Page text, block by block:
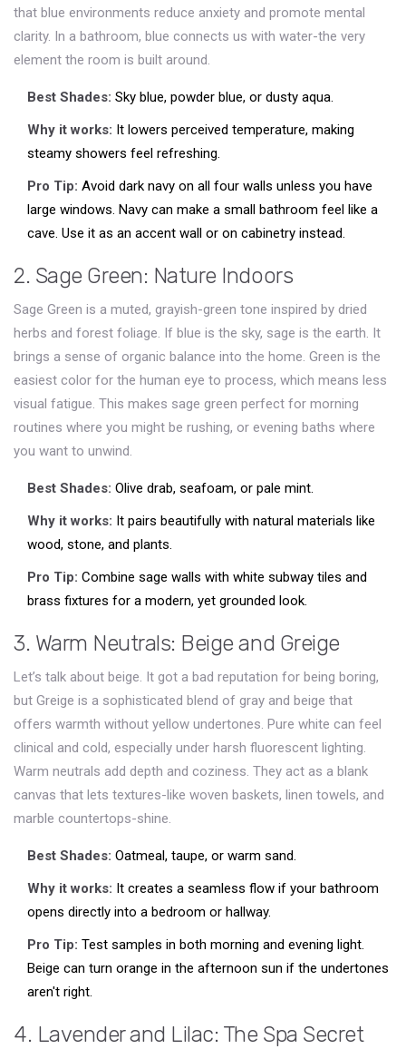
that blue environments reduce anxiety and promote mental
clarity. In a bathroom, blue connects us with water-the very
element the room is built around.
Best Shades: Sky blue, powder blue, or dusty aqua.
Why it works: It lowers perceived temperature, making
steamy showers feel refreshing.
Pro Tip: Avoid dark navy on all four walls unless you have
large windows. Navy can make a small bathroom feel like a
cave. Use it as an accent wall or on cabinetry instead.
2. Sage Green: Nature Indoors
Sage Green is a muted, grayish-green tone inspired by dried
herbs and forest foliage. If blue is the sky, sage is the earth. It
brings a sense of organic balance into the home. Green is the
easiest color for the human eye to process, which means less
visual fatigue. This makes sage green perfect for morning
routines where you might be rushing, or evening baths where
you want to unwind.
Best Shades: Olive drab, seafoam, or pale mint.
Why it works: It pairs beautifully with natural materials like
wood, stone, and plants.
Pro Tip: Combine sage walls with white subway tiles and
brass fixtures for a modern, yet grounded look.
3. Warm Neutrals: Beige and Greige
Let’s talk about beige. It got a bad reputation for being boring,
but Greige is a sophisticated blend of gray and beige that
offers warmth without yellow undertones. Pure white can feel
clinical and cold, especially under harsh fluorescent lighting.
Warm neutrals add depth and coziness. They act as a blank
canvas that lets textures-like woven baskets, linen towels, and
marble countertops-shine.
Best Shades: Oatmeal, taupe, or warm sand.
Why it works: It creates a seamless flow if your bathroom
opens directly into a bedroom or hallway.
Pro Tip: Test samples in both morning and evening light.
Beige can turn orange in the afternoon sun if the undertones
aren't right.
4. Lavender and Lilac: The Spa Secret